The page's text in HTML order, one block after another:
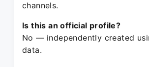
channels.
Is this an official profile?
No — independently created
data.